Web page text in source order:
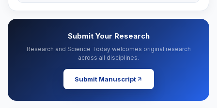
Submit Your Research
Research and Science Today welcomes original research
across all disciplines.
Submit Manuscript